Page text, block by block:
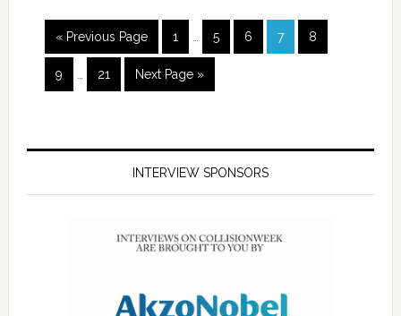
« Previous Page 1 5 6 7 8
9 21 Next Page »
INTERVIEW SPONSORS